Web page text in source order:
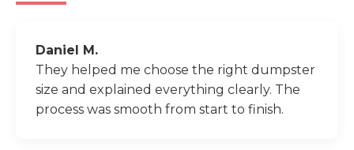
Daniel M.
They helped me choose the right dumpster
size and explained everything clearly. The
process was smooth from start to finish.